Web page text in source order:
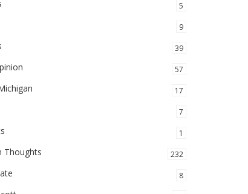
5
9
39
57
17
7
1
Thoughts 232
8